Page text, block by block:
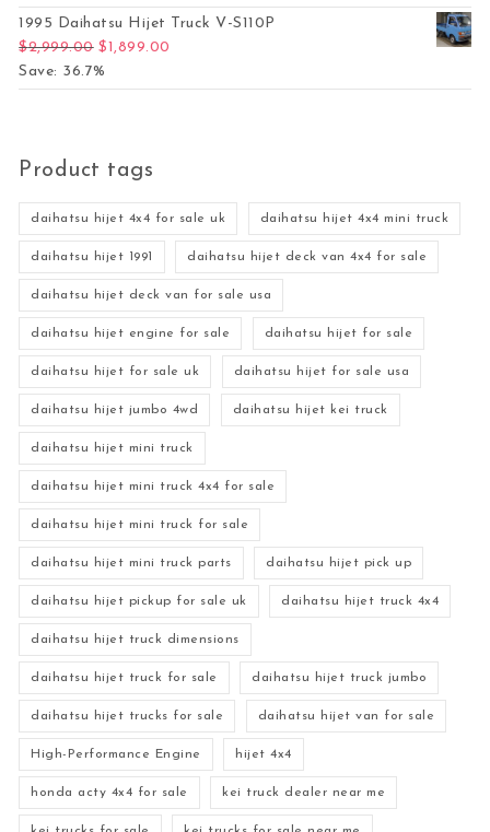
1995 Daihatsu Hijet Truck V-S110P
$2,999.00 Original price was: $2,999.00.
$1,899.00
Save: 36.7%
Product tags
daihatsu hijet 4x4 for sale uk daihatsu hijet 4x4 mini truck
daihatsu hijet 1991 daihatsu hijet deck van 4x4 for sale
daihatsu hijet deck van for sale usa
daihatsu hijet engine for sale daihatsu hijet for sale
daihatsu hijet for sale uk daihatsu hijet for sale usa
daihatsu hijet jumbo 4wd daihatsu hijet kei truck
daihatsu hijet mini truck
daihatsu hijet mini truck 4x4 for sale
daihatsu hijet mini truck for sale
daihatsu hijet mini truck parts daihatsu hijet pick up
daihatsu hijet pickup for sale uk daihatsu hijet truck 4x4
daihatsu hijet truck dimensions
daihatsu hijet truck for sale daihatsu hijet truck jumbo
daihatsu hijet trucks for sale daihatsu hijet van for sale
High-Performance Engine hijet 4x4
honda acty 4x4 for sale kei truck dealer near me